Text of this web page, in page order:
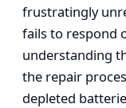
frustratingly
fails to respond
understanding
the repair
depleted